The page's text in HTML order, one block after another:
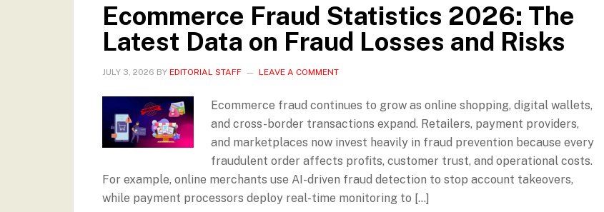
Ecommerce Fraud Statistics 2026: The
Latest Data on Fraud Losses and Risks
JULY 3, 2026 BY EDITORIAL STAFF LEAVE A COMMENT
Ecommerce fraud continues to grow as online shopping, digital wallets,
and cross-border transactions expand. Retailers, payment providers,
and marketplaces now invest heavily in fraud prevention because every
fraudulent order affects profits, customer trust, and operational costs.
For example, online merchants use AI-driven fraud detection to stop account takeovers,
while payment processors deploy real-time monitoring to […]